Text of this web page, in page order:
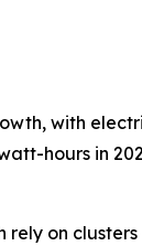
with
hours in
on